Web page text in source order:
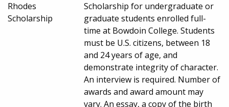
Rhodes
Scholarship
Scholarship for undergraduate or
graduate students enrolled full-
time at Bowdoin College. Students
must be U.S. citizens, between 18
and 24 years of age, and
demonstrate integrity of character.
An interview is required. Number of
awards and award amount may
vary. An essay, a copy of the birth